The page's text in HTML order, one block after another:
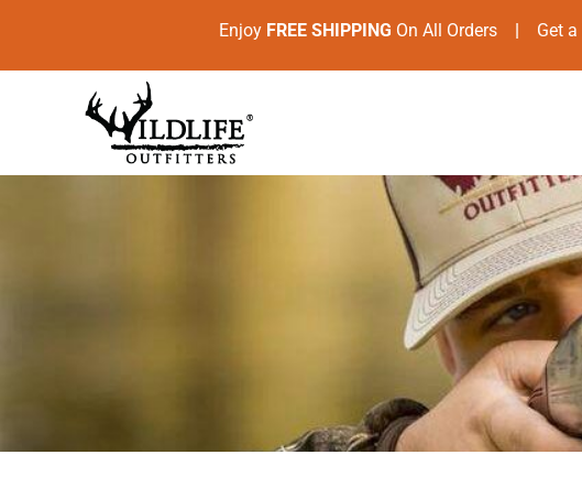
Enjoy FREE SHIPPING On All Orders | Get a